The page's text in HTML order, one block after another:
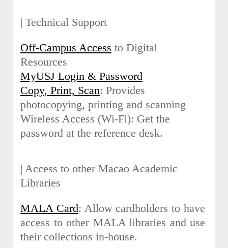
| Technical Support
Off-Campus Access to Digital
Resources
MyUSJ Login & Password
Copy, Print, Scan: Provides
photocopying, printing and scanning
Wireless Access (Wi-Fi): Get the
password at the reference desk.
| Access to other Macao Academic
Libraries
MALA Card: Allow cardholders to have
access to other MALA libraries and use
their collections in-house.